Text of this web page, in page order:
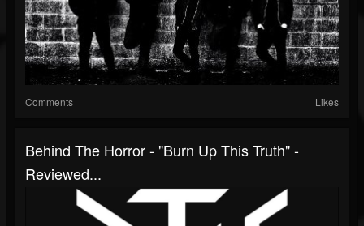
Comments Likes
Behind The Horror - "Burn Up This Truth" -
Reviewed...